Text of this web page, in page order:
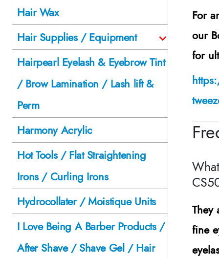
For
our
for
fine
Hair Wax
Hair Supplies / Equipment
Hairpearl Eyelash & Eyebrow Tint
/ Brow Lamination / Lash lift &
Perm
Harmony Acrylic
Hot Tools / Flat Straightening
Irons / Curling Irons
Hydrocollater / Moistique Units
I Love Being A Barber Products /
After Shave / Shave Gel / Hair